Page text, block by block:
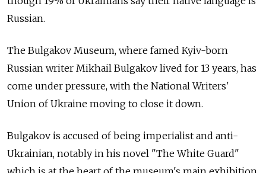
Russian.
The Bulgakov Museum, where famed Kyiv-born
Russian writer Mikhail Bulgakov lived for 13 years, has
come under pressure, with the National Writers'
Union of Ukraine moving to close it down.
Bulgakov is accused of being imperialist and anti-
Ukrainian, notably in his novel "The White Guard"